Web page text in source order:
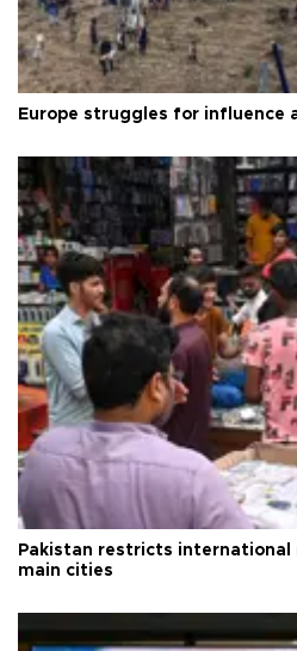
Europe struggles for influence
Pakistan restricts
main cities